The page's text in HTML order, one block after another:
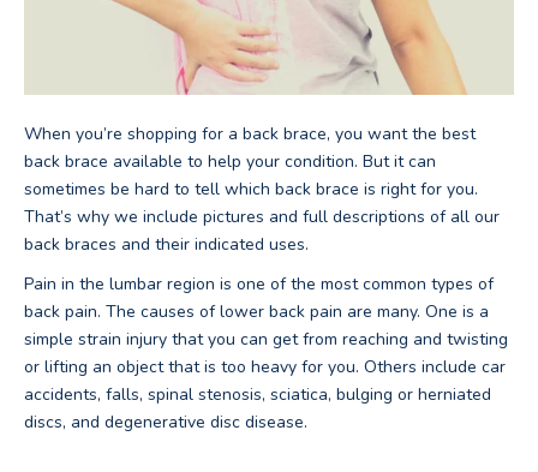
When you’re shopping for a back brace, you want the best
back brace available to help your condition. But it can
sometimes be hard to tell which back brace is right for you.
That’s why we include pictures and full descriptions of all our
back braces and their indicated uses.
Pain in the lumbar region is one of the most common types of
back pain. The causes of lower back pain are many. One is a
simple strain injury that you can get from reaching and twisting
or lifting an object that is too heavy for you. Others include car
accidents, falls, spinal stenosis, sciatica, bulging or herniated
discs, and degenerative disc disease.